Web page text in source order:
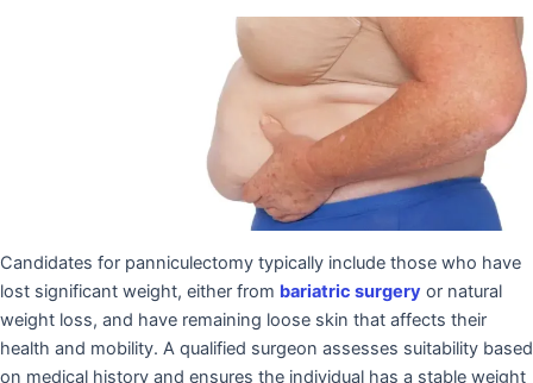
Candidates for panniculectomy typically include those who have
lost significant weight, either from bariatric surgery or natural
weight loss, and have remaining loose skin that affects their
health and mobility. A qualified surgeon assesses suitability based
on medical history and ensures the individual has a stable weight